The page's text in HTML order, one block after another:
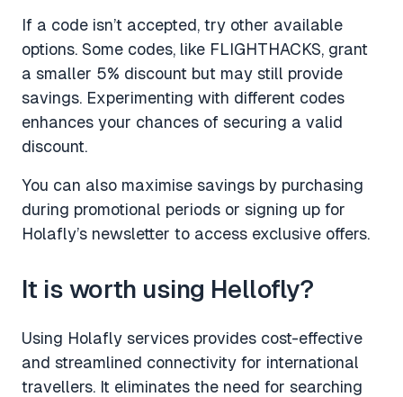
If a code isn’t accepted, try other available
options. Some codes, like FLIGHTHACKS, grant
a smaller 5% discount but may still provide
savings. Experimenting with different codes
enhances your chances of securing a valid
discount.
You can also maximise savings by purchasing
during promotional periods or signing up for
Holafly’s newsletter to access exclusive offers.
It is worth using Hellofly?
Using Holafly services provides cost-effective
and streamlined connectivity for international
travellers. It eliminates the need for searching